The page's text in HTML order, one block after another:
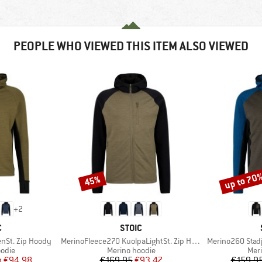
PEOPLE WHO VIEWED THIS ITEM ALSO VIEWED
+2
Zip Hoody
Price
BRAND
STOIC
Item(s)
MerinoFleece270 KuolpaLightSt. Zip Hoody
Product group
Merino hoodie
Price
Reduced Price
Discount
45%
Item(s)
Merino260
Discount
up to